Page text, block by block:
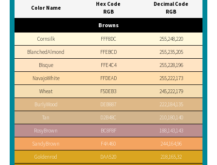
Color Name
Hex Code
RGB
Decimal Code
RGB
Browns
Cornsilk FFF8DC
255,248,220
BlanchedAlmond
FFEBCD
255,235,205
Bisque
FFE4C4
255,228,196
NavajoWhite
FFDEAD
255,222,173
Wheat
F5DEB3
245,222,179
BurlyWood
DEB887
222,184,135
Tan
D2B48C
210,180,140
RosyBrown
BC8F8F
188,143,143
SandyBrown
F4A460
244,164,96
Goldenrod
DAA520 218,165,32